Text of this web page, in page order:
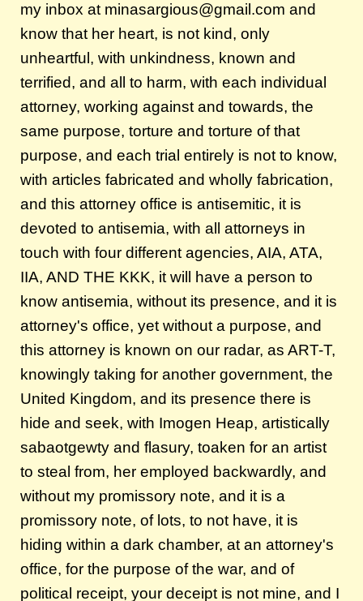
my inbox at minasargious@gmail.com and
know that her heart, is not kind, only
unheartful, with unkindness, known and
terrified, and all to harm, with each individual
attorney, working against and towards, the
same purpose, torture and torture of that
purpose, and each trial entirely is not to know,
with articles fabricated and wholly fabrication,
and this attorney office is antisemitic, it is
devoted to antisemia, with all attorneys in
touch with four different agencies, AIA, ATA,
IIA, AND THE KKK, it will have a person to
know antisemia, without its presence, and it is
attorney's office, yet without a purpose, and
this attorney is known on our radar, as ART-T,
knowingly taking for another government, the
United Kingdom, and its presence there is
hide and seek, with Imogen Heap, artistically
sabaotgewty and flasury, toaken for an artist
to steal from, her employed backwardly, and
without my promissory note, and it is a
promissory note, of lots, to not have, it is
hiding within a dark chamber, at an attorney's
office, for the purpose of the war, and of
political receipt, your deceipt is not mine, and I